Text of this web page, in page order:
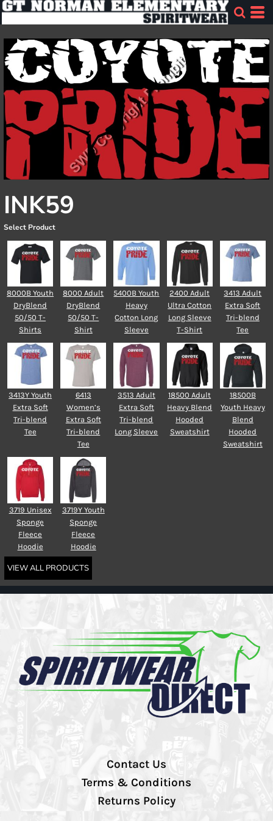
INK59
Select Product
8000B Youth
DryBlend
50/50 T-
Shirts
8000 Adult
DryBlend
50/50 T-
Shirt
5400B Youth
Heavy
Cotton Long
Sleeve
2400 Adult
Ultra Cotton
Long Sleeve
T-Shirt
3413 Adult
Extra Soft
Tri-blend
Tee
3413Y Youth
Extra Soft
Tri-blend
Tee
6413
Women’s
Extra Soft
Tri-blend
Tee
3513 Adult
Extra Soft
Tri-blend
Long Sleeve
18500 Adult
Heavy Blend
Hooded
Sweatshirt
18500B
Youth Heavy
Blend
Hooded
Sweatshirt
3719 Unisex
Sponge
Fleece
Hoodie
3719Y Youth
Sponge
Fleece
Hoodie
VIEW ALL PRODUCTS
Contact Us
Terms & Conditions
Returns Policy